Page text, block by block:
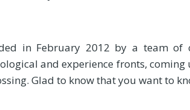
in February 2012 by a team of
and experience fronts,
Glad to know that you want to